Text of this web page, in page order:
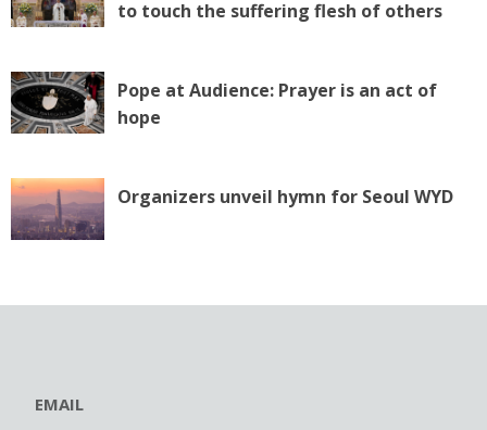
to touch the suffering flesh of others
Pope at Audience: Prayer is an act of
hope
Organizers unveil hymn for Seoul WYD
EMAIL